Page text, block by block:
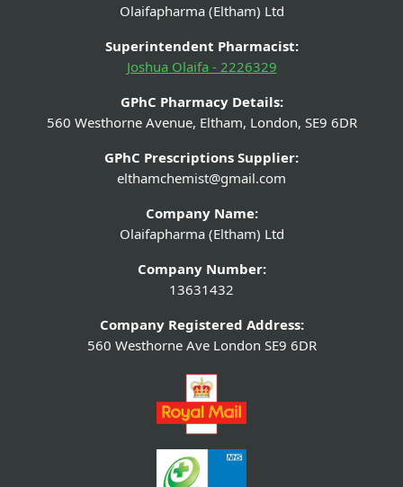
Olaifapharma (Eltham) Ltd
Superintendent Pharmacist:
Joshua Olaifa - 2226329
GPhC Pharmacy Details:
560 Westhorne Avenue, Eltham, London, SE9 6DR
GPhC Prescriptions Supplier:
elthamchemist@gmail.com
Company Name:
Olaifapharma (Eltham) Ltd
Company Number:
13631432
Company Registered Address:
560 Westhorne Ave London SE9 6DR